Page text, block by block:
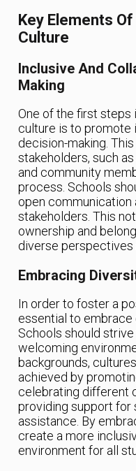
Key Elements
Culture
Inclusive And
Making
One of the first steps
culture is to promote
decision-making.
stakeholders, such
and community
process. Schools
open communication
stakeholders. This
ownership and
diverse perspectives
Embracing
In order to foster a
essential to
Schools should
welcoming
backgrounds,
achieved by
celebrating different
providing support for
assistance. By
create a more
environment for all